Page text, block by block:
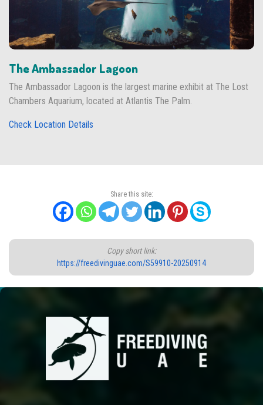
The Ambassador Lagoon
The Ambassador Lagoon is the largest marine exhibit at The Lost
Chambers Aquarium, located at Atlantis The Palm.
Check Location Details
Share this site:
Copy short link:
https://freedivinguae.com/S59910-20250914